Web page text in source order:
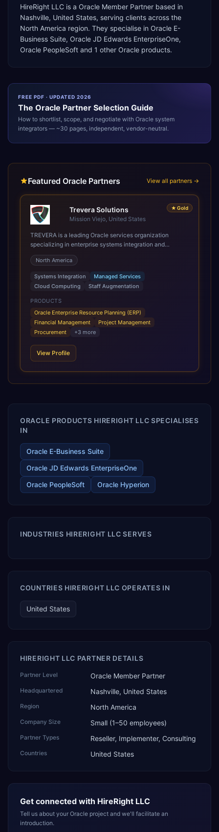
HireRight LLC is a Oracle Member Partner based in
Nashville, United States, serving clients across the
North America region. They specialise in Oracle E-
Business Suite, Oracle JD Edwards EnterpriseOne,
Oracle PeopleSoft and 1 other Oracle products.
FREE PDF · UPDATED 2026
The Oracle Partner Selection Guide
How to shortlist, scope, and negotiate with Oracle system
integrators — ~30 pages, independent, vendor-neutral.
Featured Oracle Partners View all partners →
★ Gold
Trevera Solutions
Mission Viejo, United States
TREVERA is a leading Oracle services organization
specializing in enterprise systems integration and
architecture, managed services, and cloud computing.
Grow and Scale your Modern Oracle Applications Oracle
Fusion Cloud Applications are a comprehensive suite of
Software as a Service (SaaS) solutions designed to
integrate and manage core business functions. Unlike
legacy / older on-premises systems, these are built on a
modern, unified cloud architecture that allows for
infrastructural scale, rapid standardization of business
requirements, and accelerated adoption of ERP
scale of Oracle Fusion, Trevera’s leading methodologies
and proprietary alignment tools enable smooth adoption,
releases ROI over the short and long terms. Trevera
enables your modern ERP technology.
North America
Systems Integration
Managed Services
Cloud Computing
Staff Augmentation
PRODUCTS
Oracle Enterprise Resource Planning (ERP)
Financial Management
Project Management
Procurement
+3 more
View Profile
ORACLE PRODUCTS HIRERIGHT LLC SPECIALISES
IN
Oracle E-Business Suite
Oracle JD Edwards EnterpriseOne
Oracle PeopleSoft
Oracle Hyperion
INDUSTRIES HIRERIGHT LLC SERVES
COUNTRIES HIRERIGHT LLC OPERATES IN
United States
HIRERIGHT LLC PARTNER DETAILS
Partner Level Oracle Member Partner
Headquartered Nashville, United States
Region North America
Company Size Small (1–50 employees)
Partner Types Reseller, Implementer, Consulting
Countries United States
Get connected with HireRight LLC
Tell us about your Oracle project and we'll facilitate an
introduction.